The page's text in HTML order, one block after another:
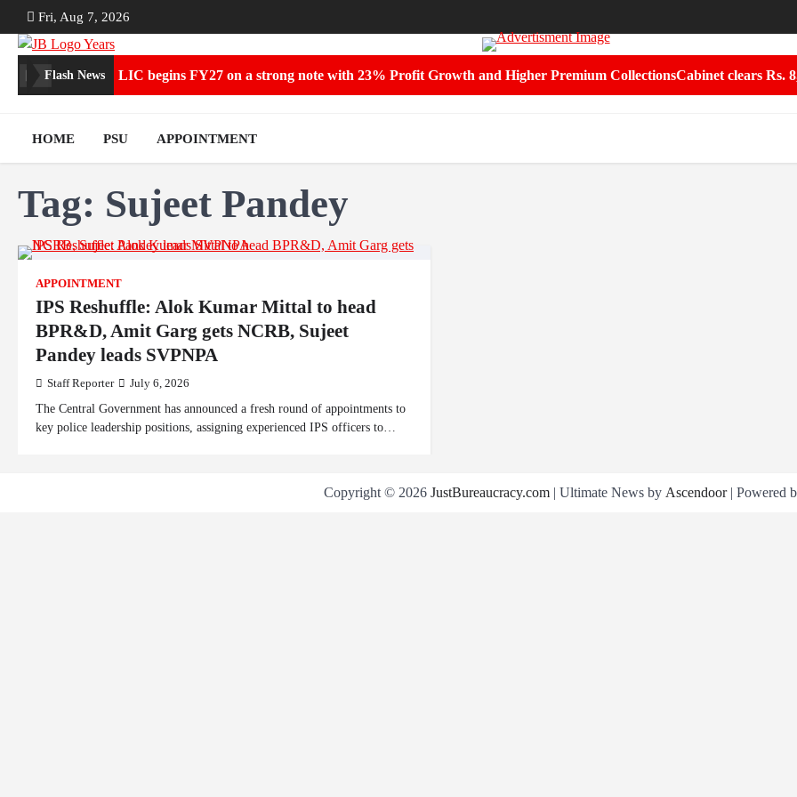
to
content
Fri, Aug 7, 2026
Flash News LIC begins FY27 on a strong note with 23% Profit Growth and Higher Premium CollectionsCabinet clears Rs.
HOME PSU APPOINTMENT
Tag: Sujeet Pandey
APPOINTMENT
IPS Reshuffle: Alok Kumar Mittal to head
BPR&D, Amit Garg gets NCRB, Sujeet
Pandey leads SVPNPA
Staff Reporter July 6, 2026
The Central Government has announced a fresh round of appointments to
key police leadership positions, assigning experienced IPS officers to…
Copyright © 2026 JustBureaucracy.com | Ultimate News by Ascendoor| Powered